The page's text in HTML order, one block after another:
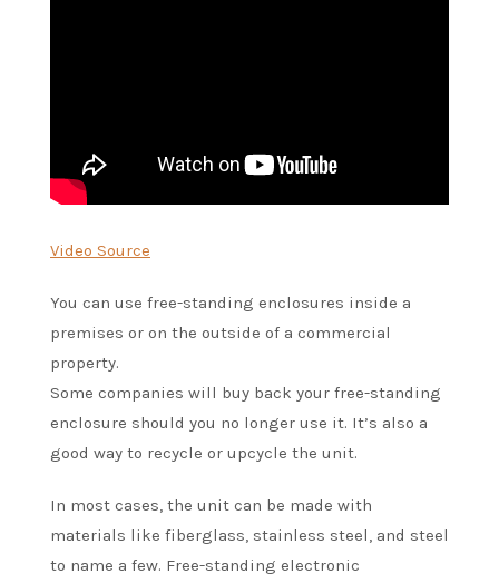
Video Source
You can use free-standing enclosures inside a
premises or on the outside of a commercial
property.
Some companies will buy back your free-standing
enclosure should you no longer use it. It’s also a
good way to recycle or upcycle the unit.
In most cases, the unit can be made with
materials like fiberglass, stainless steel, and steel
to name a few. Free-standing electronic